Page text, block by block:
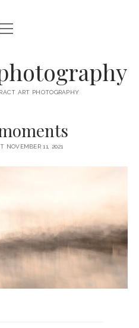
DANCE
emailcart
ART PHOTOGRAPHY
NOVEMBER 11, 2021